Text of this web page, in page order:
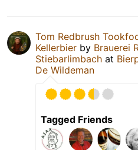
Tom Redbrush
Kellerbier by Brauerei
Stiebarlimbach at
De Wildeman
Tagged Friends